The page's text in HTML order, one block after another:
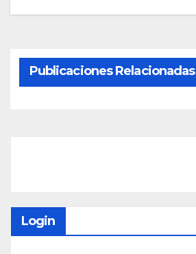
Publicaciones Relacionadas
Login